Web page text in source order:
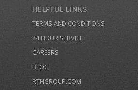
HELPFUL LINKS
TERMS AND CONDITIONS
24 HOUR SERVICE
CAREERS
BLOG
RTHGROUP.COM